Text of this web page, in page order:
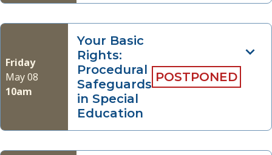
Friday
May 08
10am
Your Basic
Rights:
Procedural
Safeguards
in Special
Education
POSTPONED